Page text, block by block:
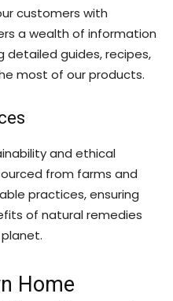
customers with
a wealth of information
detailed guides, recipes,
most of our products.
and ethical
from farms and
practices, ensuring
of natural remedies
Home